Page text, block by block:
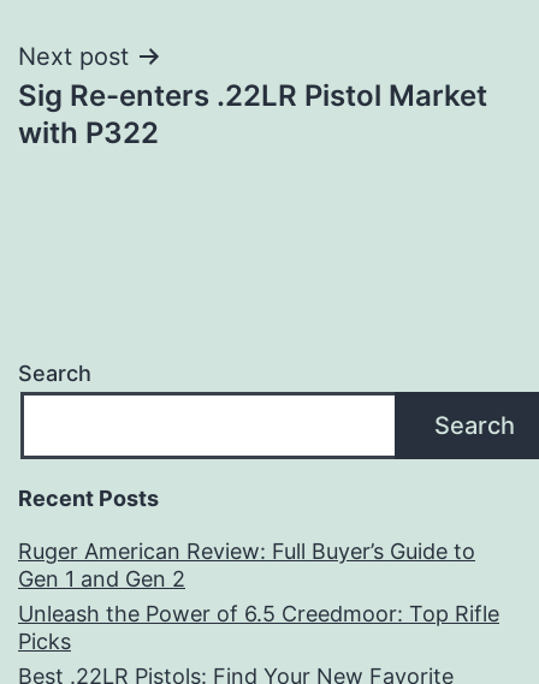
Next post
Sig Re-enters .22LR Pistol Market
with P322
Search
Search
Recent Posts
Ruger American Review: Full Buyer’s Guide to
Gen 1 and Gen 2
Unleash the Power of 6.5 Creedmoor: Top Rifle
Picks
Best .22LR Pistols: Find Your New Favorite